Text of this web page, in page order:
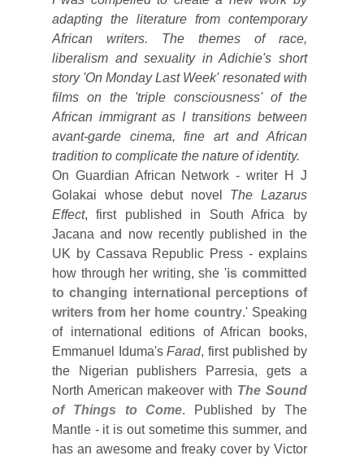
adapting the literature from contemporary
African writers. The themes of race,
liberalism and sexuality in Adichie's short
story 'On Monday Last Week' resonated with
films on the 'triple consciousness' of the
African immigrant as I transitions between
avant-garde cinema, fine art and African
tradition to complicate the nature of identity.
On Guardian African Network - writer H J
Golakai whose debut novel The Lazarus
Effect, first published in South Africa by
Jacana and now recently published in the
UK by Cassava Republic Press - explains
how through her writing, she 'is committed
to changing international perceptions of
writers from her home country.' Speaking
of international editions of African books,
Emmanuel Iduma'sFarad, first published by
the Nigerian publishers Parresia, gets a
North American makeover with The Sound
of Things to Come. Published by The
Mantle - it is out sometime this summer, and
has an awesome and freaky cover by Victor